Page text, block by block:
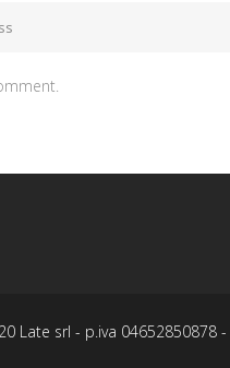
Late srl - p.iva 04652850878 -